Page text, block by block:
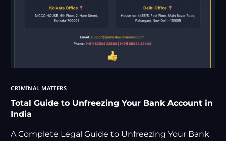
CRIMINAL MATTERS
Total Guide to Unfreezing Your Bank Account in
India
A Complete Legal Guide to Unfreezing Your Bank